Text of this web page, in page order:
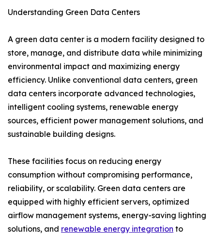
Understanding Green Data Centers
A green data center is a modern facility designed to
store, manage, and distribute data while minimizing
environmental impact and maximizing energy
efficiency. Unlike conventional data centers, green
data centers incorporate advanced technologies,
intelligent cooling systems, renewable energy
sources, efficient power management solutions, and
sustainable building designs.
These facilities focus on reducing energy
consumption without compromising performance,
reliability, or scalability. Green data centers are
equipped with highly efficient servers, optimized
airflow management systems, energy-saving lighting
solutions, and renewable energy integration to